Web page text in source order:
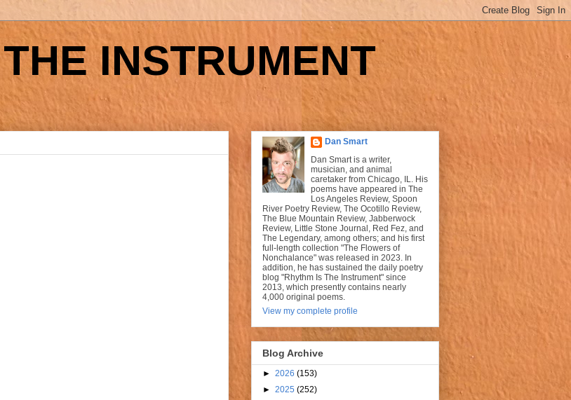
INSTRUMENT
Dan Smart
Dan Smart is a writer,
musician, and animal
caretaker from Chicago, IL. His
poems have appeared in The
Los Angeles Review, Spoon
River Poetry Review, The Ocotillo Review,
The Blue Mountain Review, Jabberwock
Review, Little Stone Journal, Red Fez, and
The Legendary, among others; and his first
full-length collection "The Flowers of
Nonchalance" was released in 2023. In
addition, he has sustained the daily poetry
blog "Rhythm Is The Instrument" since
2013, which presently contains nearly
4,000 original poems.
View my complete profile
Blog Archive
► 2026 (153)
► 2025 (252)